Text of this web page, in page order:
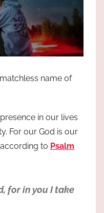
name of
in our lives
For our God is our
to Psalm
for in you I take